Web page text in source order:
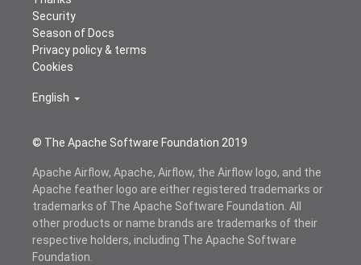
© The Apache Software Foundation 2019
Security
Season of Docs
Privacy policy & terms
Cookies
English
Apache Airflow, Apache, Airflow, the Airflow logo, and the
Apache feather logo are either registered trademarks or
trademarks of The Apache Software Foundation. All
other products or name brands are trademarks of their
respective holders, including The Apache Software
Foundation.